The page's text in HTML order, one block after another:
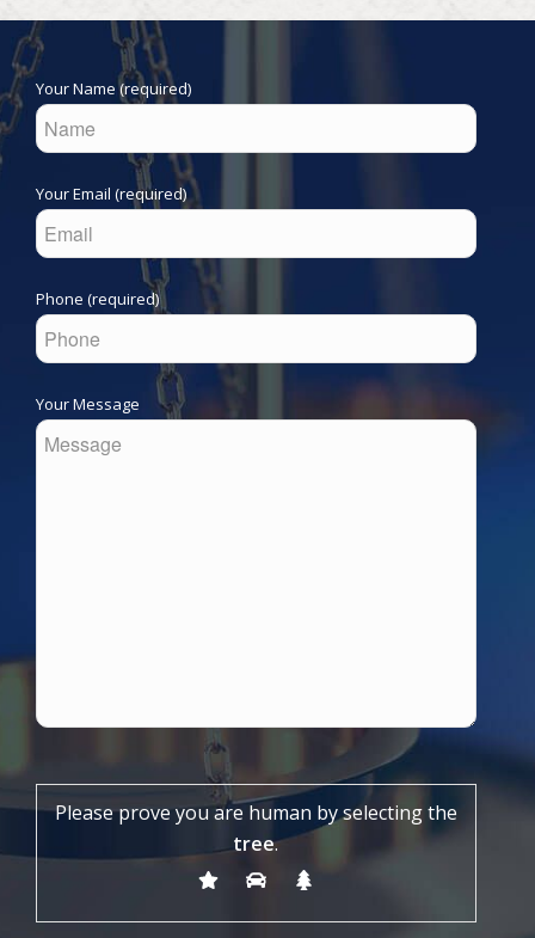
Your Name (required)
Your Email (required)
Phone (required)
Your Message
Please prove you are human by selecting the
tree.